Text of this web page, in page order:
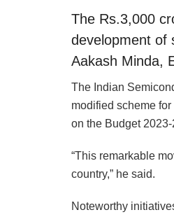
The Rs.3,000
development of
Aakash Minda,
The Indian
modified scheme
on the Budget 2023-
“This remarkable
country,” he said.
Noteworthy